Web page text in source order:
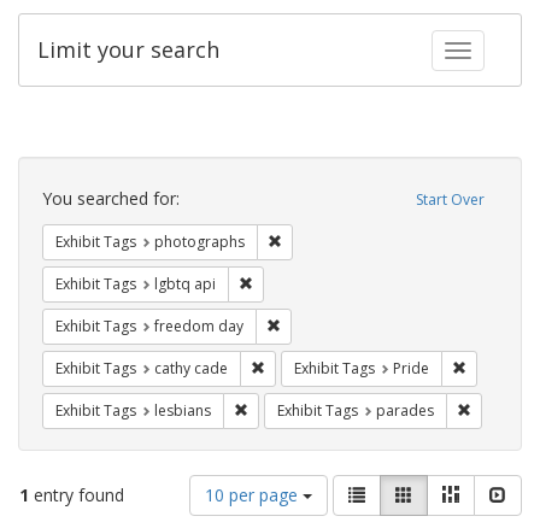
Toggle
Limit your search
Search
Constraints Start Over
You searched for:
Exhibit Tags photographs
Exhibit Tags lgbtq api
Exhibit Tags freedom day
Exhibit Tags cathy cade Remove constraint Exhibit Tags: cathy
Exhibit Tags Pride
Exhibit Tags lesbians Remove constraint Exhibit Tags: lesbians
Exhibit Tags parades
1 entry found
Number
of
10 per page
View
results
List GalleryMasonry